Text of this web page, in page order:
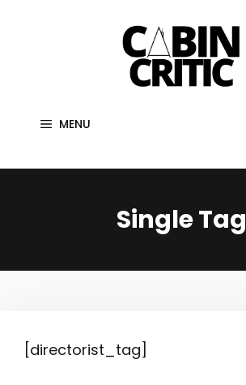
MENU
Single Tag
[directorist_tag]